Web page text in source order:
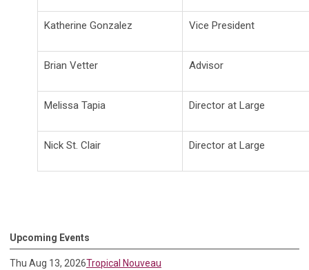
Katherine Gonzalez Vice President
Brian Vetter Advisor
Melissa Tapia Director at Large
Nick St. Clair Director at Large
Upcoming Events
Thu Aug 13, 2026Tropical Nouveau